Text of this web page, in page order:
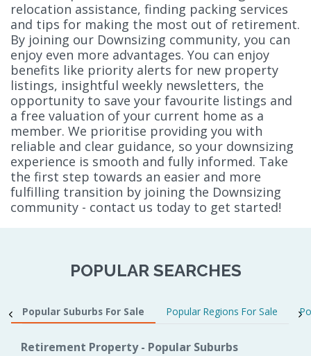
relocation assistance, finding packing services
and tips for making the most out of retirement.
By joining our Downsizing community, you can
enjoy even more advantages. You can enjoy
benefits like priority alerts for new property
listings, insightful weekly newsletters, the
opportunity to save your favourite listings and
a free valuation of your current home as a
member. We prioritise providing you with
reliable and clear guidance, so your downsizing
experience is smooth and fully informed. Take
the first step towards an easier and more
fulfilling transition by joining the Downsizing
community - contact us today to get started!
POPULAR SEARCHES
Popular Suburbs For Sale Popular Regions For Sale
Retirement Property - Popular Suburbs